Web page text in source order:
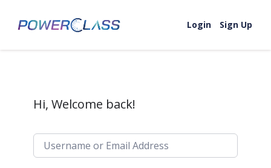
Login
Sign Up
Hi, Welcome back!